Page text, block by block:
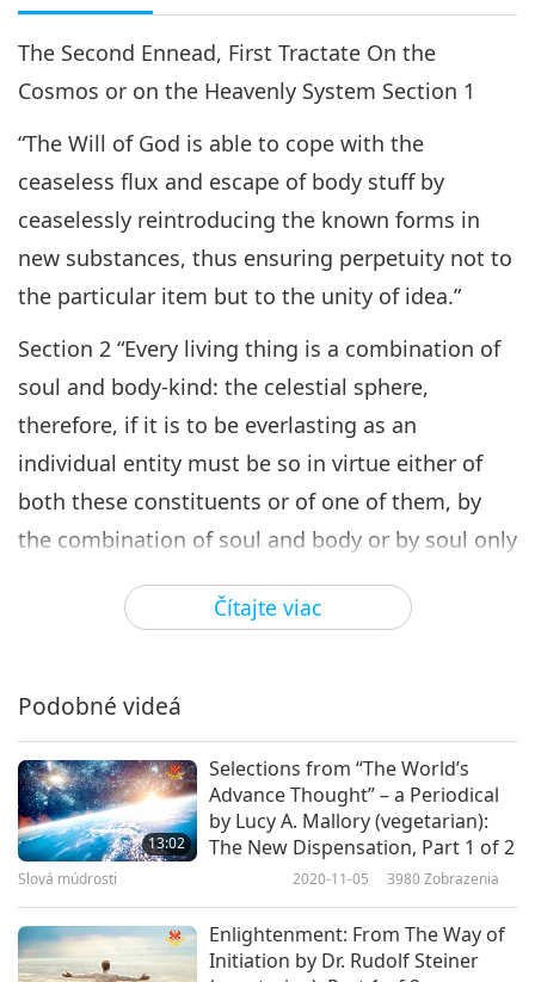
Čítajte viac
The Second Ennead, First Tractate On the
Cosmos or on the Heavenly System Section 1
“The Will of God is able to cope with the
ceaseless flux and escape of body stuff by
ceaselessly reintroducing the known forms in
new substances, thus ensuring perpetuity not to
the particular item but to the unity of idea.”
Section 2 “Every living thing is a combination of
soul and body-kind: the celestial sphere,
therefore, if it is to be everlasting as an
individual entity must be so in virtue either of
both these constituents or of one of them, by
the combination of soul and body or by soul only
or by body only. […]
When one holds that body is, of itself, perishable
this view obliges us to the proof that the
character of body is not in itself fatal either to
the coherence or to the lasting stability which
are imperative: it must be shown that the two
elements of the union envisaged are not
the Heavens] even Matter must conduce to the
scheme of the standing result.”
Podobné videá
13:02
Selections from “The World’s
Advance Thought” – a Periodical
by Lucy A. Mallory (vegetarian):
The New Dispensation, Part 1 of 2
Slová múdrosti 2020-11-05 3980Zobrazenia
Enlightenment: From The Way of
Initiation by Dr. Rudolf Steiner